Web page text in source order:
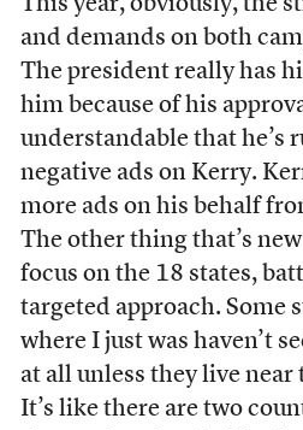
This year, obviously, the
and demands on both
The president really has
him because of his
understandable that he’s
negative ads on Kerry.
more ads on his behalf
The other thing that’s
focus on the 18 states,
targeted approach. Some
where I just was haven’t
at all unless they live
It’s like there are two